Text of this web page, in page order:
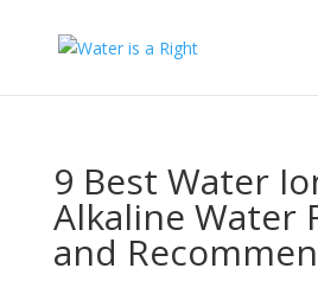
9 Best Water
Alkaline Water
and